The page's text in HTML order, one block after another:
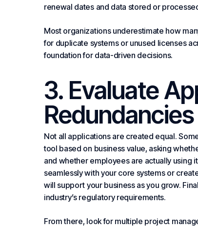
renewal dates and data stored or
Most organizations underestimate how
for duplicate systems or unused licenses
foundation for data-driven decisions.
3. Evaluate
Redundancies
Not all applications are created equal.
tool based on business value, asking
and whether employees are actually using
seamlessly with your core systems or
will support your business as you grow.
industry’s regulatory requirements.
From there, look for multiple project